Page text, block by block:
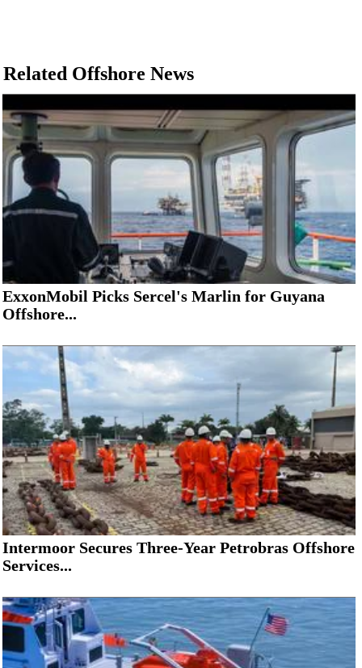
Related Offshore News
ExxonMobil Picks Sercel's Marlin for Guyana
Offshore...
Intermoor Secures Three-Year Petrobras Offshore
Services...